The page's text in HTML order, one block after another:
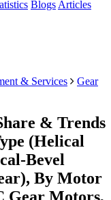
Blogs Articles
& Services
Gear
& Trends
(Helical
Bevel
By Motor